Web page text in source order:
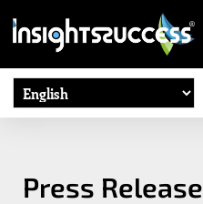
Press Release